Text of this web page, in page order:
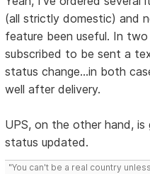
(all strictly domestic) and
feature been useful. In
subscribed to be sent a
status change...in both
well after delivery.
UPS, on the other hand,
status updated.
"You can't be a real country